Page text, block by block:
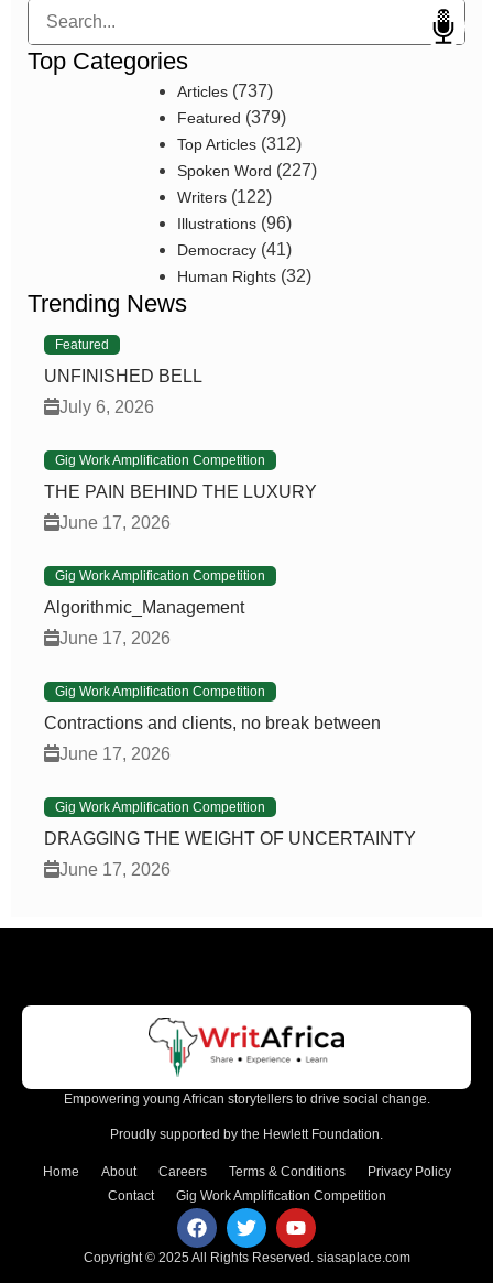
Search
Top Categories
Articles(737)
Featured (379)
Top Articles(312)
Spoken Word (227)
Writers(122)
Illustrations(96)
Democracy(41)
Human Rights(32)
Trending News
Featured
UNFINISHED BELL
July 6, 2026
Gig Work Amplification Competition
THE PAIN BEHIND THE LUXURY
June 17, 2026
Gig Work Amplification Competition
Algorithmic_Management
June 17, 2026
Gig Work Amplification Competition
Contractions and clients, no break between
June 17, 2026
Gig Work Amplification Competition
DRAGGING THE WEIGHT OF UNCERTAINTY
June 17, 2026
Empowering young African storytellers to drive social change.
Proudly supported by the Hewlett Foundation.
Home About Careers Terms & Conditions
Privacy Policy
Contact
Gig Work Amplification Competition
Copyright © 2025 All Rights Reserved. siasaplace.com